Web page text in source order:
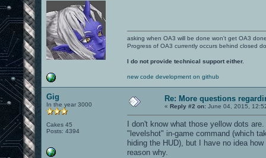
asking when OA3 will be done won't get OA3
Progress of OA3 currently occurs behind closed
I do not provide technical support either.
new code development on github
Gig
In the year 3000
Cakes 45
Posts: 4394
Re: More questions
« Reply #2 on: June 04, 2015,
I don't know what those yellow dots
"levelshot" in-game command (which
hiding the HUD), but I have no idea
reason why.